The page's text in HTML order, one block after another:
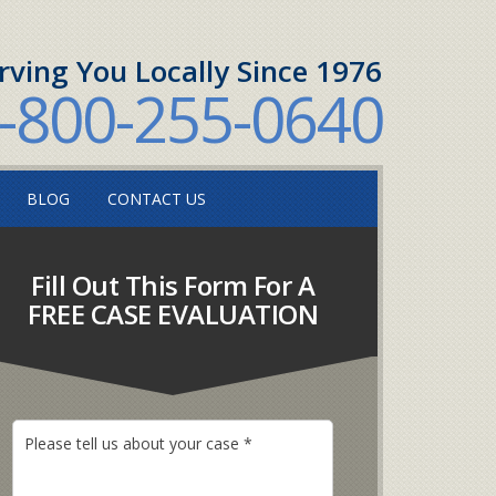
You Locally Since 1976
800-255-0640
BLOG CONTACT US
Fill Out This Form For A
FREE CASE EVALUATION
P